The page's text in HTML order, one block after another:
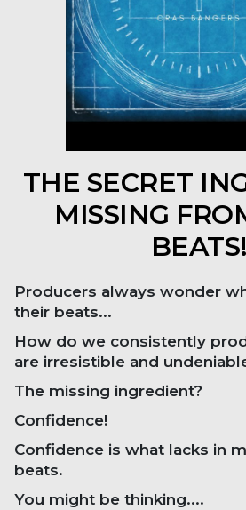
THE SECRET
MISSING
BEATS!
Producers always wonder
their beats...
How do we consistently
are irresistible and
The missing ingredient?
Confidence!
Confidence is what lacks in
beats.
You might be thinking....